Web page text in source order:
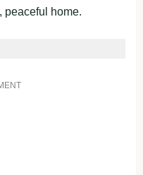
peaceful home.